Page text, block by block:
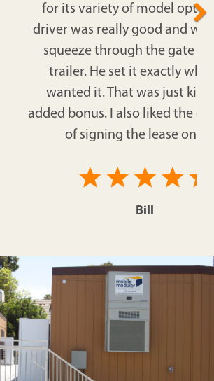
of model options. The
really good and was able to
through the gate with the
set it exactly where we
it. That was just kind of an
I also liked the expediency
the lease online."